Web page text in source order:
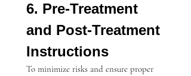
6. Pre-Treatment
and Post-Treatment
Instructions
To minimize risks and ensure proper